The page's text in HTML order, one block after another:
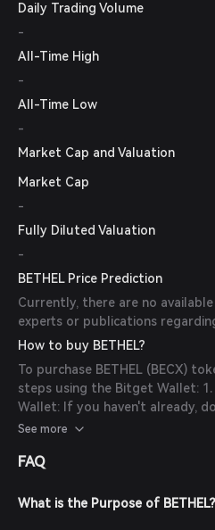
Daily Trading Volume
-
All-Time High
-
All-Time Low
-
Market Cap and Valuation
Market Cap
-
Fully Diluted Valuation
-
BETHEL Price Prediction
Currently, there are no
experts or publications
How to buy BETHEL?
To purchase BETHEL (BECX)
steps using the Bitget Wallet:
Wallet: If you haven't already,
app from the official website or
following the on-screen
Deposit funds into your Bitget
See more
FAQ
What is the Purpose of BETHEL?